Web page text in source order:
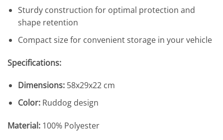
Sturdy construction for optimal protection and
shape retention
Compact size for convenient storage in your vehicle
Specifications:
Dimensions: 58x29x22 cm
Color:Ruddog design
Material: 100% Polyester